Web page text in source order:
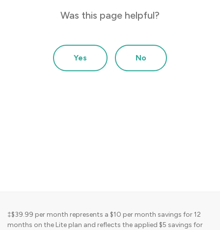
Was this page helpful?
Yes No
‡$39.99 per month represents a $10 per month savings for 12
months on the Lite plan and reflects the applied $5 savings for